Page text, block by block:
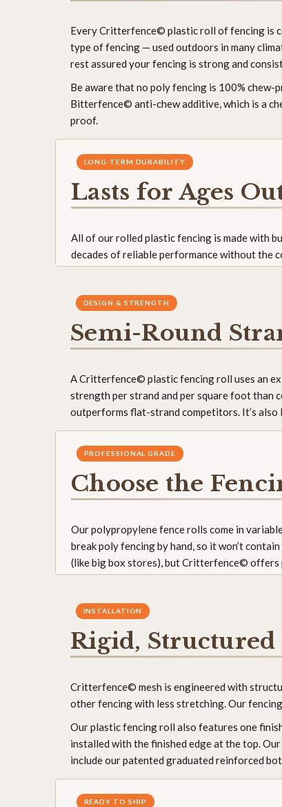
Every Critterfence© plastic roll of fencing is
type of fencing — used outdoors in many
rest assured your fencing is strong and
Be aware that no poly fencing is 100%
Bitterfence© anti-chew additive, which is a
proof.
LONG-TERM DURABILITY
Lasts for Ages
All of our rolled plastic fencing is made with
decades of reliable performance without the
DESIGN & STRENGTH
Semi-Round
A Critterfence© plastic fencing roll uses an
strength per strand and per square foot than
outperforms flat-strand competitors. It’s also
PROFESSIONAL GRADE
Choose the
Our polypropylene fence rolls come in
break poly fencing by hand, so it won’t
(like big box stores), but Critterfence© offers
INSTALLATION
Rigid,
Critterfence© mesh is engineered with
other fencing with less stretching. Our
Our plastic fencing roll also features one
installed with the finished edge at the top.
include our patented graduated reinforced
READY TO SHIP